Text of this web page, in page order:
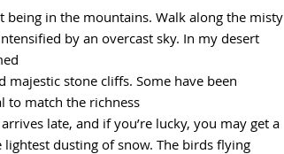
being in the mountains. Walk along the misty
by an overcast sky. In my desert
stone cliffs. Some have been
to match the richness
late, and if you’re lucky, you may get a
dusting of snow. The birds flying